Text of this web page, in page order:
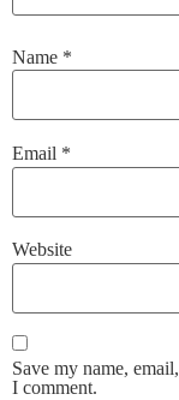
Name *
Email *
Website
Save my name,
I comment.